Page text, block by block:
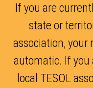
If you are
state or
association, your
automatic. If you
local TESOL